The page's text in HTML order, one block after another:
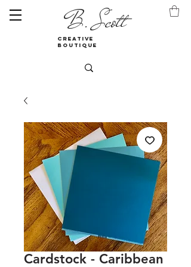
B. Scott
creative
boutique
Cardstock - Caribbean